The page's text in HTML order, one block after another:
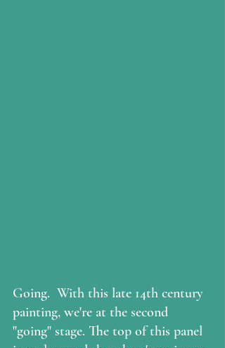
Going.  With this late 14th century
painting, we're at the second
"going" stage. The top of this panel